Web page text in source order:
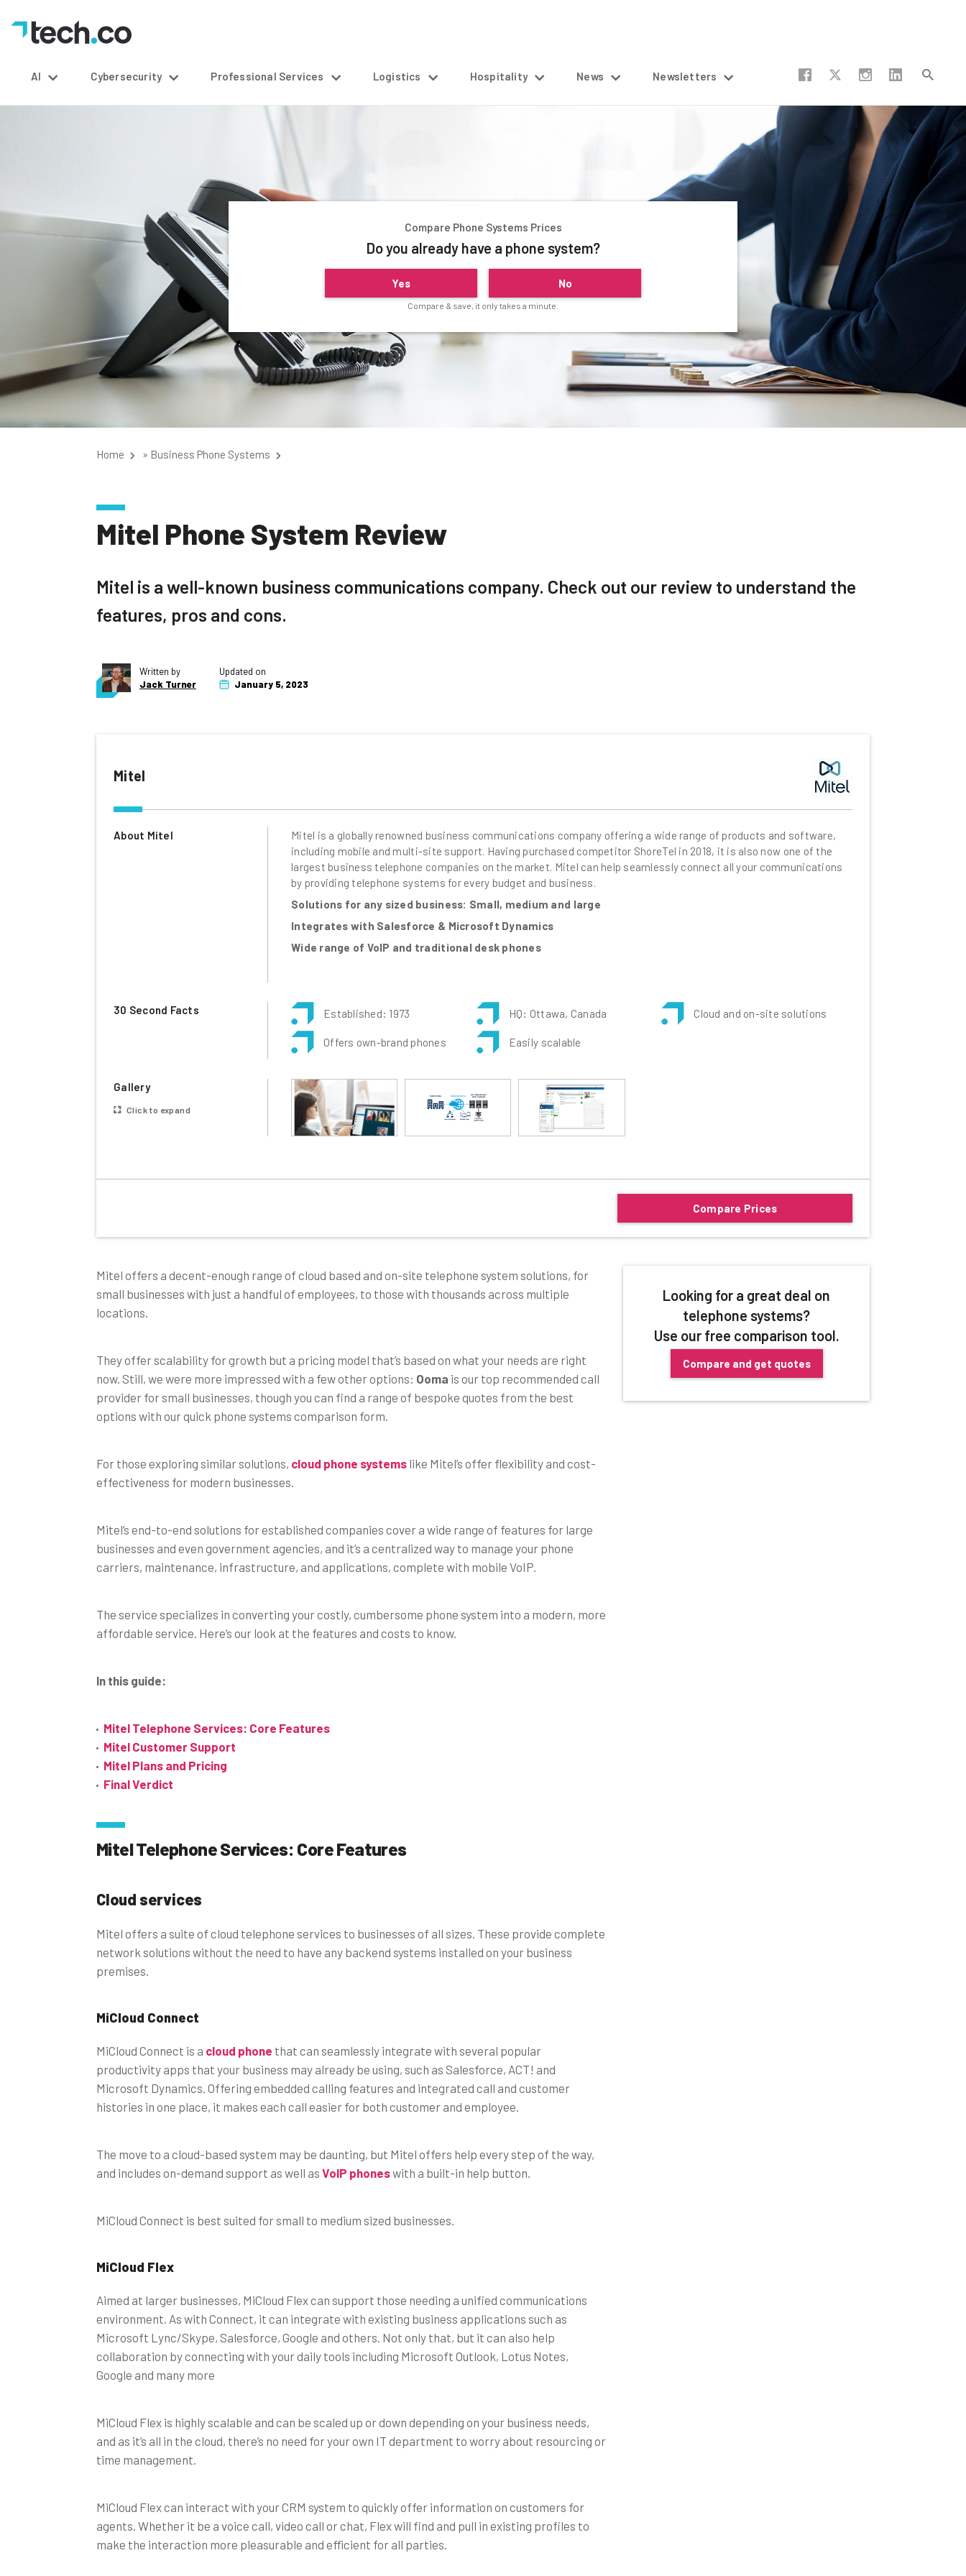
AI Cybersecurity Professional Services Logistics Hospitality News Newsletters
Compare Phone Systems Prices
Do you already have a phone system?
Yes No
Compare & save, it only takes a minute.
Home » Business Phone Systems
Mitel Phone System Review
Mitel is a well-known business communications company. Check out our review to understand the
features, pros and cons.
Written by
Jack Turner
Updated on
January 5, 2023
Mitel
About Mitel
Mitel is a globally renowned business communications company offering a wide range of products and software,
including mobile and multi-site support. Having purchased competitor ShoreTel in 2018, it is also now one of the
largest business telephone companies on the market. Mitel can help seamlessly connect all your communications
by providing telephone systems for every budget and business.
Solutions for any sized business: Small, medium and large
Integrates with Salesforce & Microsoft Dynamics
Wide range of VoIP and traditional desk phones
30 Second Facts Established: 1973 HQ: Ottawa, Canada Cloud and on-site solutions
Offers own-brand phones Easily scalable
Gallery
Click to expand
Compare Prices
Mitel offers a decent-enough range of cloud based and on-site telephone system solutions, for
small businesses with just a handful of employees, to those with thousands across multiple
locations.
They offer scalability for growth but a pricing model that’s based on what your needs are right
now. Still, we were more impressed with a few other options: Ooma is our top recommended call
provider for small businesses, though you can find a range of bespoke quotes from the best
options with our quick phone systems comparison form.
For those exploring similar solutions, cloud phone systems like Mitel’s offer flexibility and cost-
effectiveness for modern businesses.
Mitel’s end-to-end solutions for established companies cover a wide range of features for large
businesses and even government agencies, and it’s a centralized way to manage your phone
carriers, maintenance, infrastructure, and applications, complete with mobile VoIP.
The service specializes in converting your costly, cumbersome phone system into a modern, more
affordable service. Here’s our look at the features and costs to know.
In this guide:
Mitel Telephone Services: Core Features
Mitel Customer Support
Mitel Plans and Pricing
Final Verdict
Looking for a great deal on
telephone systems?
Use our free comparison tool.
Compare and get quotes
Mitel Telephone Services: Core Features
Cloud services
Mitel offers a suite of cloud telephone services to businesses of all sizes. These provide complete
network solutions without the need to have any backend systems installed on your business
premises.
MiCloud Connect
MiCloud Connect is a cloud phone that can seamlessly integrate with several popular
productivity apps that your business may already be using, such as Salesforce, ACT! and
Microsoft Dynamics. Offering embedded calling features and integrated call and customer
histories in one place, it makes each call easier for both customer and employee.
The move to a cloud-based system may be daunting, but Mitel offers help every step of the way,
and includes on-demand support as well as VoIP phoneswith a built-in help button.
MiCloud Connect is best suited for small to medium sized businesses.
MiCloud Flex
Aimed at larger businesses, MiCloud Flex can support those needing a unified communications
environment. As with Connect, it can integrate with existing business applications such as
Microsoft Lync/Skype, Salesforce, Google and others. Not only that, but it can also help
collaboration by connecting with your daily tools including Microsoft Outlook, Lotus Notes,
Google and many more
MiCloud Flex is highly scalable and can be scaled up or down depending on your business needs,
and as it’s all in the cloud, there’s no need for your own IT department to worry about resourcing or
time management.
MiCloud Flex can interact with your CRM system to quickly offer information on customers for
agents. Whether it be a voice call, video call or chat, Flex will find and pull in existing profiles to
make the interaction more pleasurable and efficient for all parties.